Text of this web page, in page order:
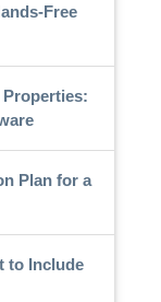
Free
Plan for a
to Include